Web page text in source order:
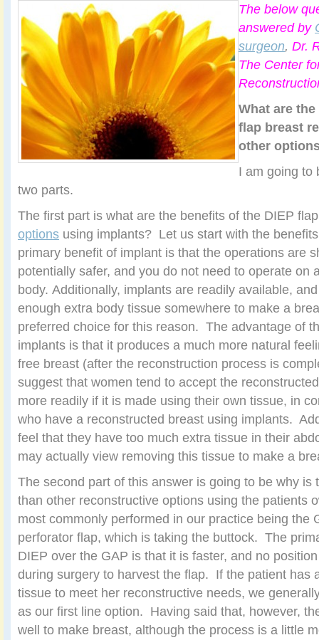
The below
answered by
surgeon, Dr.
The Center
What are
flap breast
other
I am going to
two parts.
The first part is what are the benefits of the DIEP
options using implants? Let us start with the
primary benefit of implant is that the operations are
potentially safer, and you do not need to operate on
body. Additionally, implants are readily available,
enough extra body tissue somewhere to make a
preferred choice for this reason. The advantage of
implants is that it produces a much more natural
free breast (after the reconstruction process is
suggest that women tend to accept the
more readily if it is made using their own tissue, in
who have a reconstructed breast using implants.
feel that they have too much extra tissue in their
may actually view removing this tissue to make a
The second part of this answer is going to be why is
than other reconstructive options using the patients
most commonly performed in our practice being the
perforator flap, which is taking the buttock. The
DIEP over the GAP is that it is faster, and no
during surgery to harvest the flap. If the patient has
tissue to meet her reconstructive needs, we
as our first line option. Having said that, however,
well to make breast, although the process is a little